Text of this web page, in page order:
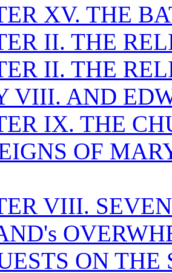
XV. THE
II. THE
II. THE
VIII. AND
IX. THE
OF
VIII.
ON